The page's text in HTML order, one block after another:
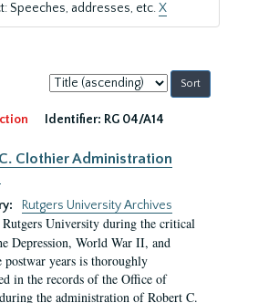
Speeches, addresses, etc.X
Sort
by:
Identifier: RG 04/A14
Clothier Administration
Rutgers University Archives
Rutgers University during the critical
Depression, World War II, and
postwar years is thoroughly
in the records of the Office of
the administration of Robert C.